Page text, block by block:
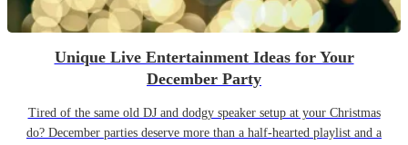
Unique Live Entertainment Ideas for Your
December Party
Tired of the same old DJ and dodgy speaker setup at your Christmas
do? December parties deserve more than a half-hearted playlist and a